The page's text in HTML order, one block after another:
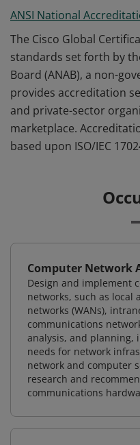
ANSI National
The Cisco Global
standards set forth by
Board (ANAB), a non-
provides accreditation
and private-sector
marketplace.
based upon ISO/IEC
Computer Network
Design and implement
networks, such as local
networks (WANs),
communications
analysis, and planning,
needs for network
network and computer
research and
communications